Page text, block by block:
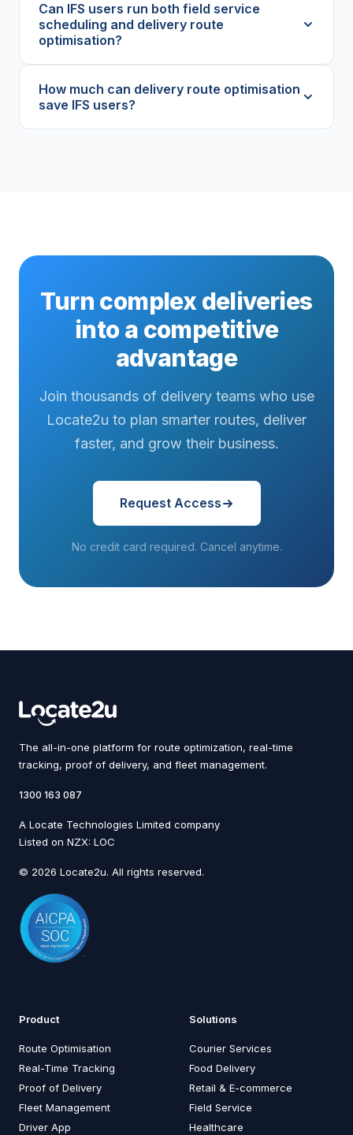
Can IFS users run both field service
scheduling and delivery route
optimisation?
How much can delivery route optimisation
save IFS users?
Turn complex deliveries
into a competitive
advantage
Join thousands of delivery teams who use
Locate2u to plan smarter routes, deliver
faster, and grow their business.
Request Access
No credit card required. Cancel anytime.
The all-in-one platform for route optimization, real-time
tracking, proof of delivery, and fleet management.
1300 163 087
A Locate Technologies Limited company
Listed on NZX: LOC
© 2026 Locate2u. All rights reserved.
Product
Route Optimisation
Real-Time Tracking
Proof of Delivery
Fleet Management
Driver App
Solutions
Courier Services
Food Delivery
Retail & E-commerce
Field Service
Healthcare